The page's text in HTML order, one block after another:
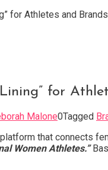
for
Malone0Tagged
platform that connects
Women Athletes.”